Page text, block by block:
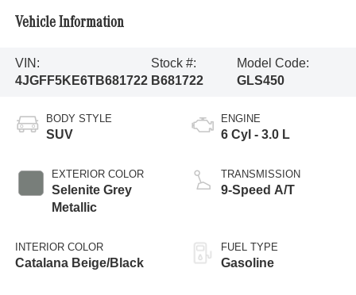
Vehicle Information
VIN:
4JGFF5KE6TB681722
Stock #:
B681722
Model Code:
GLS450
BODY STYLE
SUV
EXTERIOR COLOR
Selenite Grey
Metallic
INTERIOR COLOR
Catalana Beige/Black
ENGINE
6 Cyl - 3.0 L
TRANSMISSION
9-Speed A/T
FUEL TYPE
Gasoline